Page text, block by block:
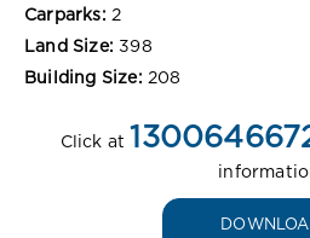
Carparks: 2
Land Size: 398
Building Size: 208
Click at